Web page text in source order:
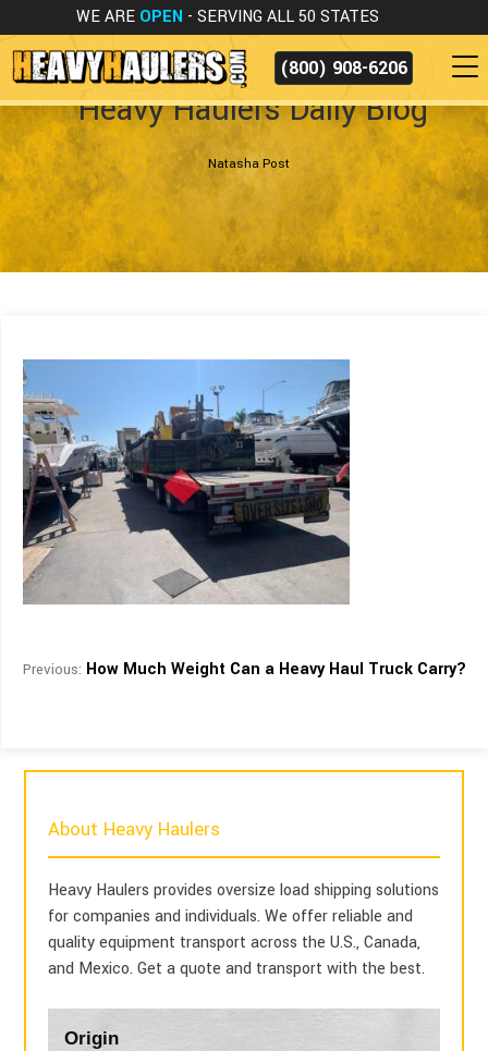
WE ARE OPEN - SERVING ALL 50 STATES
(800) 908-6206
Heavy Haulers Daily Blog
Natasha Post
Previous: How Much Weight Can a Heavy Haul Truck Carry?
About Heavy Haulers
Heavy Haulers provides oversize load shipping solutions
for companies and individuals. We offer reliable and
quality equipment transport across the U.S., Canada,
and Mexico. Get a quote and transport with the best.
Blog
Origin